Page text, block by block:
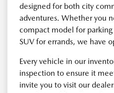
designed for both city
adventures. Whether you
compact model for
SUV for errands, we have
Every vehicle in our
inspection to ensure it
invite you to visit our